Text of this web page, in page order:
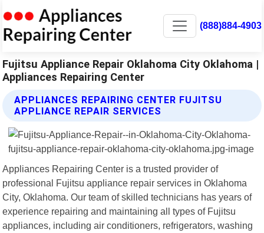
(888)884-4903
Fujitsu Appliance Repair Oklahoma City Oklahoma |
Appliances Repairing Center
APPLIANCES REPAIRING CENTER FUJITSU
APPLIANCE REPAIR SERVICES
Appliances Repairing Center is a trusted provider of
professional Fujitsu appliance repair services in Oklahoma
City, Oklahoma. Our team of skilled technicians has years of
experience repairing and maintaining all types of Fujitsu
appliances, including air conditioners, refrigerators, washing